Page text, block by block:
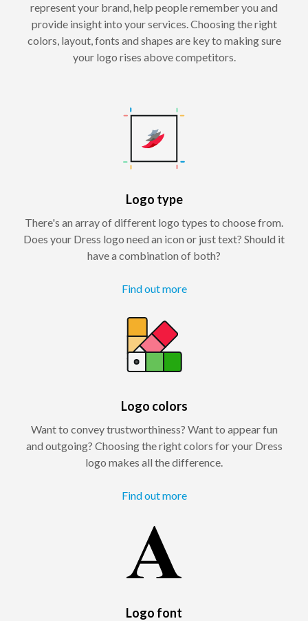
represent your brand, help people remember you and
provide insight into your services. Choosing the right
colors, layout, fonts and shapes are key to making sure
your logo rises above competitors.
Logo type
There's an array of different logo types to choose from.
Does your Dress logo need an icon or just text? Should it
have a combination of both?
Find out more
Logo colors
Want to convey trustworthiness? Want to appear fun
and outgoing? Choosing the right colors for your Dress
logo makes all the difference.
Find out more
Logo font